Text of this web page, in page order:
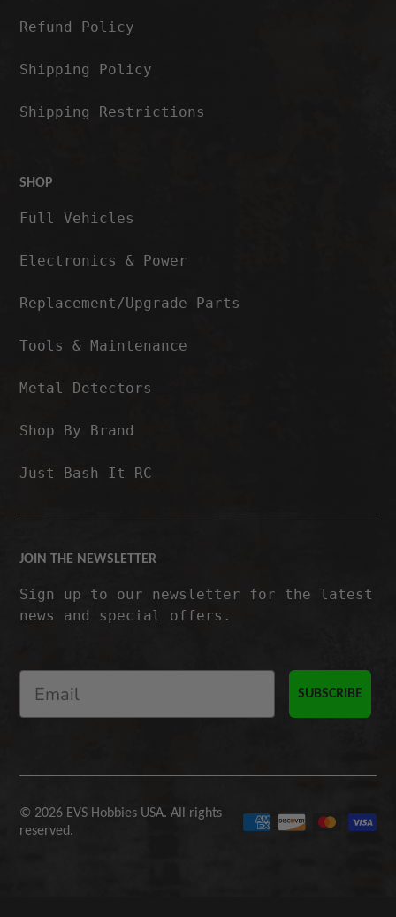
Refund Policy
Shipping Policy
Shipping Restrictions
SHOP
Full Vehicles
Electronics & Power
Replacement/Upgrade Parts
Tools & Maintenance
Metal Detectors
Shop By Brand
Just Bash It RC
JOIN THE NEWSLETTER
Sign up to our newsletter for the latest
news and special offers.
SUBSCRIBE
© 2026 EVS Hobbies USA. All rights
reserved.